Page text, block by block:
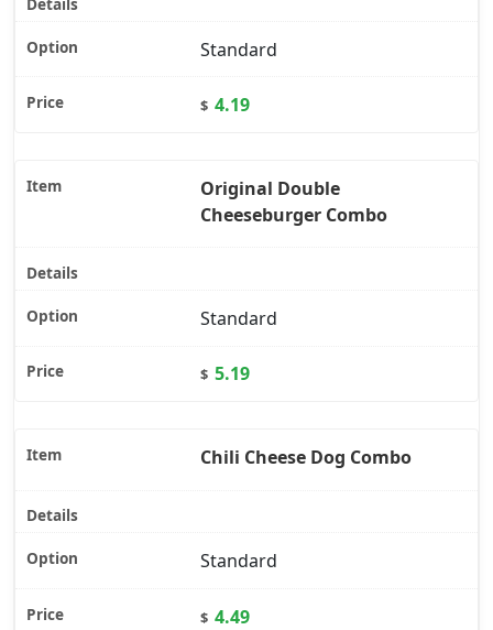
Standard
$ 4.19
Original Double
Cheeseburger Combo
Standard
$ 5.19
Chili Cheese Dog Combo
Standard
$ 4.49